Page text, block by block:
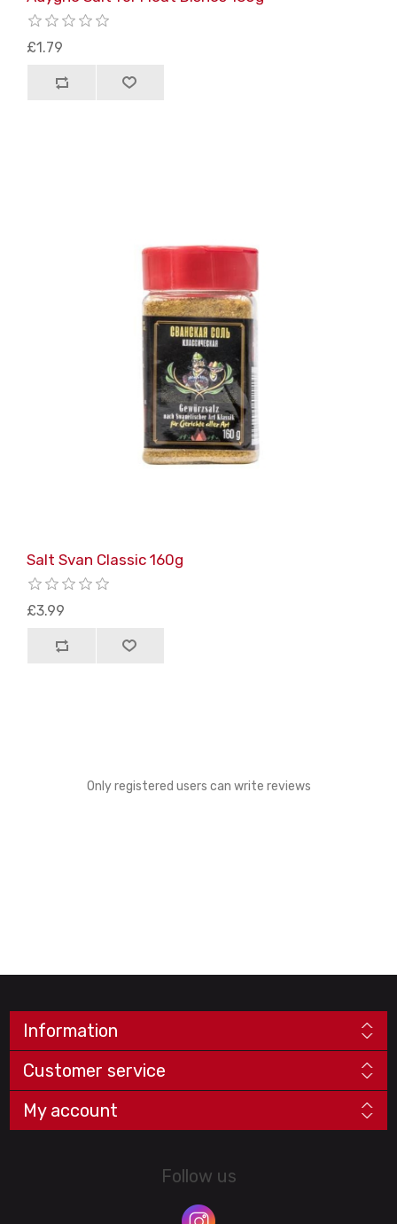
£1.79
Salt Svan Classic 160g
£3.99
Only registered users can write reviews
Information
Customer service
My account
Follow us